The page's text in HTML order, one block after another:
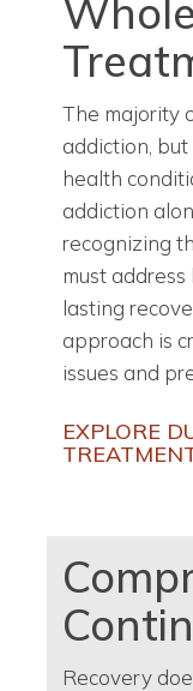
The majority
addiction,
health
addiction
recognizing
must
lasting
approach is
issues and
EXPLORE
Recovery